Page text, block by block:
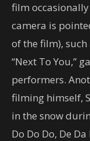
film
camera is
of the film),
“Next To You,”
performers.
filming himself,
in the snow
Do Do Do, De Da